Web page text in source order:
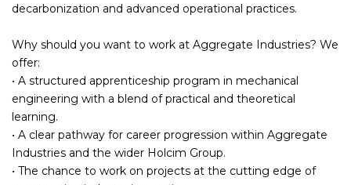
decarbonization and advanced operational practices.
Why should you want to work at Aggregate Industries? We
offer:
• A structured apprenticeship program in mechanical
engineering with a blend of practical and theoretical
learning.
• A clear pathway for career progression within Aggregate
Industries and the wider Holcim Group.
• The chance to work on projects at the cutting edge of